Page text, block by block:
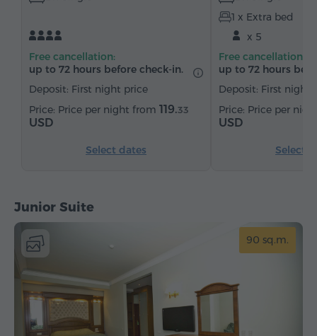
Free cancellation:
up to 72 hours before check-in.
Deposit: First night price
Price per night from 119.33
USD
Select dates
1 x Extra bed
x 5
Free cancellation:
up to 72 hours
Deposit: First night
Price per
USD
Select
Junior Suite
90 sq.m.